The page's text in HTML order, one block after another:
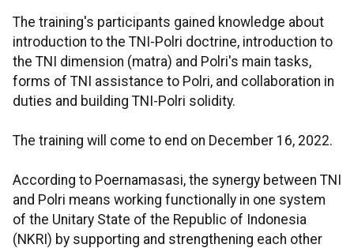
The training's participants gained knowledge about
introduction to the TNI-Polri doctrine, introduction to
the TNI dimension (matra) and Polri's main tasks,
forms of TNI assistance to Polri, and collaboration in
duties and building TNI-Polri solidity.
The training will come to end on December 16, 2022.
According to Poernamasasi, the synergy between TNI
and Polri means working functionally in one system
of the Unitary State of the Republic of Indonesia
(NKRI) by supporting and strengthening each other